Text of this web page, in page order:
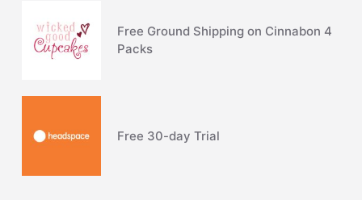
Free Ground Shipping on Cinnabon 4
Packs
Free 30-day Trial